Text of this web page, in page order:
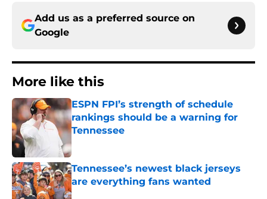
Add us as a preferred source on
Google
More like this
ESPN FPI’s strength of schedule
rankings should be a warning for
Tennessee
Tennessee’s newest black jerseys
are everything fans wanted
Published by on Invalid Date